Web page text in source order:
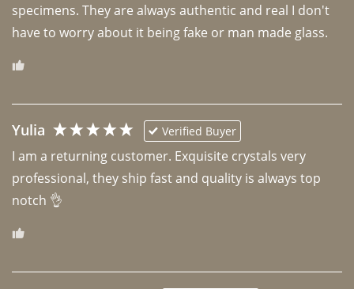
specimens. They are always authentic and real I don't
have to worry about it being fake or man made glass.
Yulia Verified Buyer
I am a returning customer. Exquisite crystals very
professional, they ship fast and quality is always top
notch 👌